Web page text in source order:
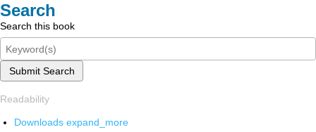
Search
Search this book
Submit Search
Readability
Downloads expand_more